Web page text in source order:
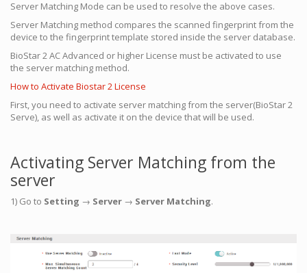
Server Matching Mode can be used to resolve the above cases.
Server Matching method compares the scanned fingerprint from the
device to the fingerprint template stored inside the server database.
BioStar 2 AC Advanced or higher License must be activated to use
the server matching method.
How to Activate Biostar 2 License
First, you need to activate server matching from the server(BioStar 2
Serve), as well as activate it on the device that will be used.
Activating Server Matching from the
server
1) Go to Setting → Server → Server Matching.